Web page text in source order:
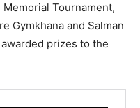
Tournament,
Gymkhana and Salman
prizes to the